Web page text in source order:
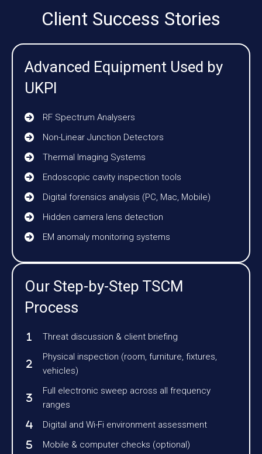
Client Success Stories
Advanced Equipment Used by
UKPI
RF Spectrum Analysers
Non-Linear Junction Detectors
Thermal Imaging Systems
Endoscopic cavity inspection tools
Digital forensics analysis (PC, Mac, Mobile)
Hidden camera lens detection
EM anomaly monitoring systems
Our Step-by-Step TSCM
Process
Threat discussion & client briefing
Physical inspection (room, furniture, fixtures,
vehicles)
Full electronic sweep across all frequency
ranges
Digital and Wi-Fi environment assessment
Mobile & computer checks (optional)